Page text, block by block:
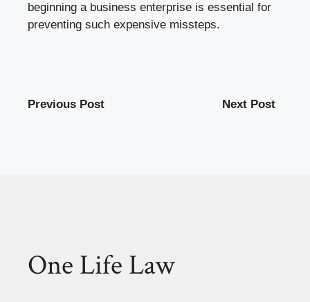
beginning a business enterprise is essential for
preventing such expensive missteps.
Previous Post Next Post
One Life Law